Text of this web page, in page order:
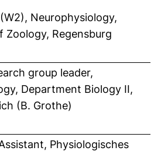
Neurophysiology,
Zoology, Regensburg
group leader,
Department Biology II,
(B. Grothe)
Physiologisches